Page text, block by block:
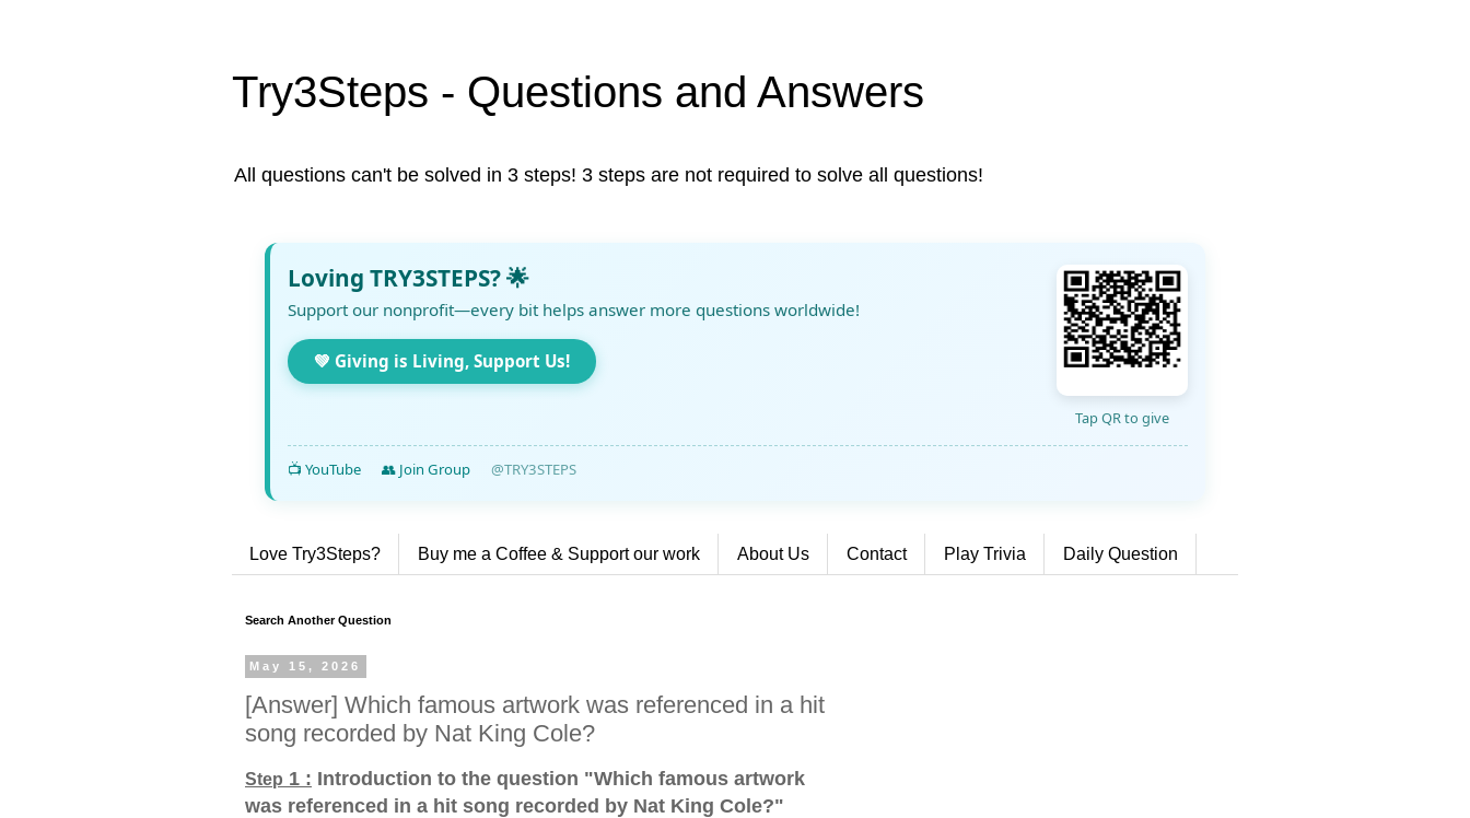
Try3Steps - Questions and Answers
All questions can't be solved in 3 steps! 3 steps are not required to solve all questions!
Loving TRY3STEPS? 🌟
Support our nonprofit—every bit helps answer more questions worldwide!
💚 Giving is Living, Support Us!
Tap QR to give
📺 YouTube 👥 Join Group @TRY3STEPS
Love Try3Steps? Buy me a Coffee & Support our work About Us Contact Play Trivia Daily Question
Search Another Question
May 15, 2026
[Answer] Which famous artwork was referenced in a hit
song recorded by Nat King Cole?
Step 1 : Introduction to the question "Which famous artwork
was referenced in a hit song recorded by Nat King Cole?"